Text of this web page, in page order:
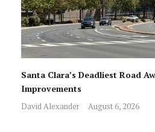
Santa Clara’s Deadliest Road
Improvements
David Alexander August 6, 2026